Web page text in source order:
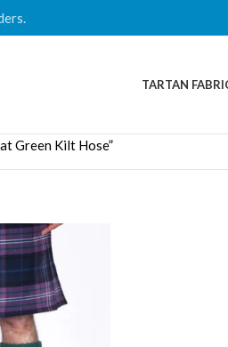
TARTAN
Green Kilt Hose”